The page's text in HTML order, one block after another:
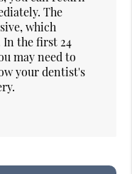
The
which
the first 24
may need to
your dentist's